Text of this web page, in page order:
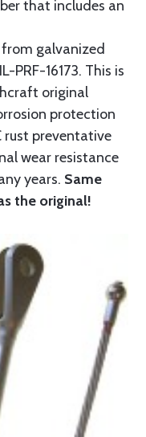
that includes an
galvanized
PRF-16173. This is
original
protection
rust preventative
wear resistance
years. Same
the original!